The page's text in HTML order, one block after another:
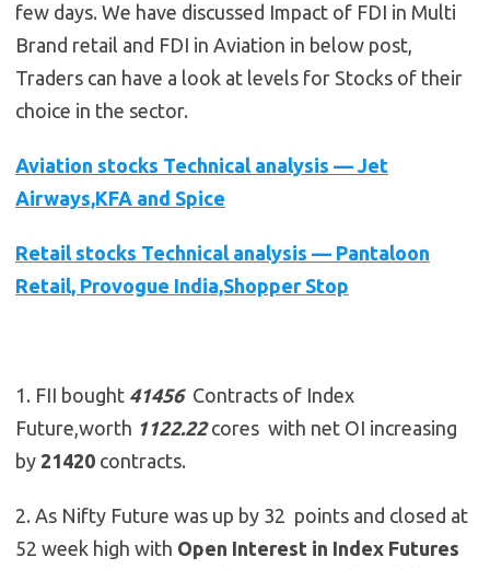
few days. We have discussed Impact of FDI in Multi
Brand retail and FDI in Aviation in below post,
Traders can have a look at levels for Stocks of their
choice in the sector.
Aviation stocks Technical analysis — Jet
Airways,KFA and Spice
Retail stocks Technical analysis — Pantaloon
Retail, Provogue India,Shopper Stop
1. FII bought 41456Contracts of Index
Future,worth 1122.22cores with net OI increasing
by 21420 contracts.
2. As Nifty Future was up by 32 points and closed at
52 week high with Open Interest in Index Futures